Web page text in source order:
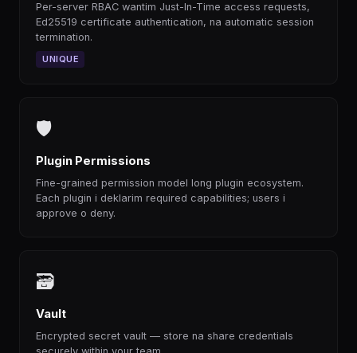
Per-server RBAC wantim Just-In-Time access requests,
Ed25519 certificate authentication, na automatic session
termination.
UNIQUE
🛡
Plugin Permissions
Fine-grained permission model long plugin ecosystem.
Each plugin i deklarim required capabilities; users i
approve o deny.
🗃
Vault
Encrypted secret vault — store na share credentials